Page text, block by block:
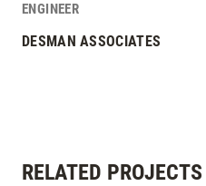
ENGINEER
DESMAN ASSOCIATES
RELATED PROJECTS